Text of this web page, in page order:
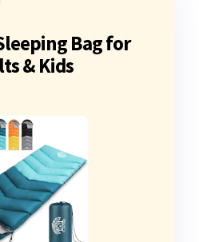
Bag for
& Kids